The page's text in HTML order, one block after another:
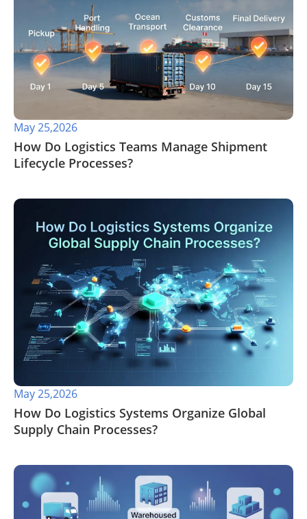
May 25,2026
​How Do Logistics Teams Manage Shipment
Lifecycle Processes?
May 25,2026
​How Do Logistics Systems Organize Global
Supply Chain Processes?